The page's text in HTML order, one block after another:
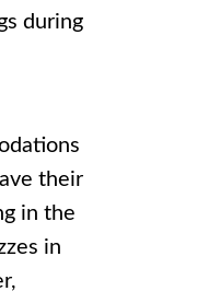
during
their
in the
in